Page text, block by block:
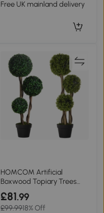
Free UK mainland delivery
HOMCOM Artificial
Boxwood Topiary Trees
Set, 90cm Dark Green
£81.99
£99.9918% Off